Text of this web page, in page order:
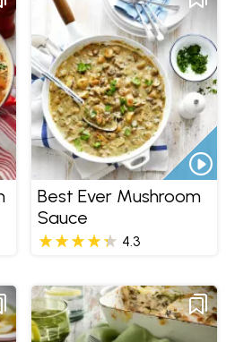
Best Ever Mushroom
Sauce
4.3